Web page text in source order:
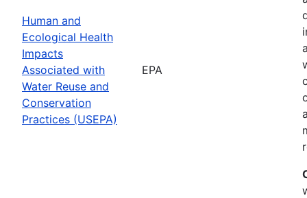
Human and
Ecological Health
Impacts
Associated with
Water Reuse and
Conservation
Practices (USEPA)
EPA